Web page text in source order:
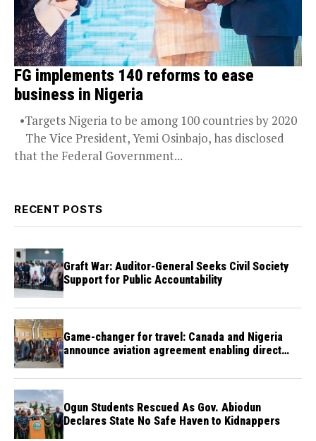
FG implements 140 reforms to ease
business in Nigeria
•Targets Nigeria to be among 100 countries by 2020
The Vice President, Yemi Osinbajo, has disclosed
that the Federal Government...
RECENT POSTS
Graft War: Auditor-General Seeks Civil Society
Support for Public Accountability
Game-changer for travel: Canada and Nigeria
announce aviation agreement enabling direct
Ogun Students Rescued As Gov. Abiodun
Declares State No Safe Haven to Kidnappers